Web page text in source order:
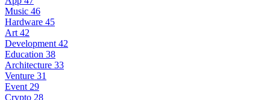
Music 46
Hardware 45
Art 42
Development 42
Education 38
Architecture 33
Venture 31
Event 29
Crypto 28